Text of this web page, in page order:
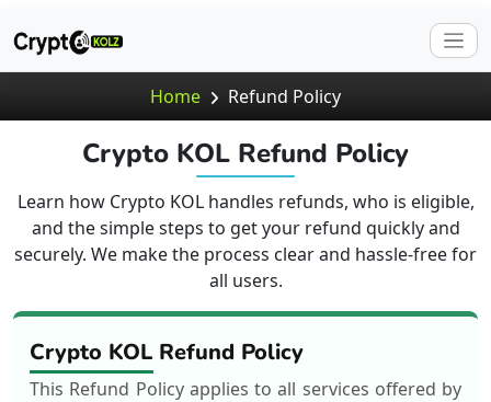
Home Refund Policy
Crypto KOL Refund Policy
Learn how Crypto KOL handles refunds, who is eligible,
and the simple steps to get your refund quickly and
securely. We make the process clear and hassle-free for
all users.
Crypto KOL Refund Policy
This Refund Policy applies to all services offered by